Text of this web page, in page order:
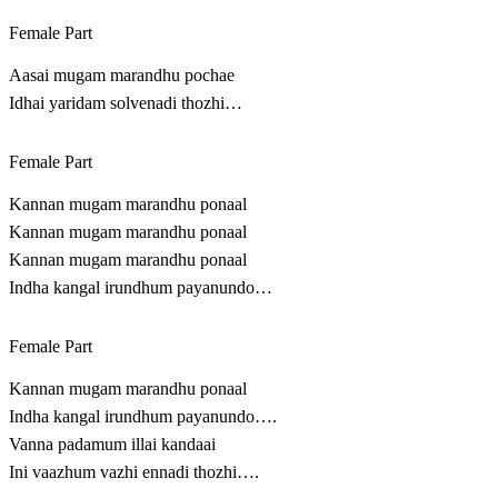
Female Part
Aasai mugam marandhu pochae
Idhai yaridam solvenadi thozhi…
Female Part
Kannan mugam marandhu ponaal
Kannan mugam marandhu ponaal
Kannan mugam marandhu ponaal
Indha kangal irundhum payanundo…
Female Part
Kannan mugam marandhu ponaal
Indha kangal irundhum payanundo….
Vanna padamum illai kandaai
Ini vaazhum vazhi ennadi thozhi….